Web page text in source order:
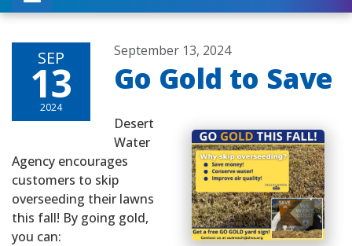
SEP
13
2024
September 13, 2024
Go Gold to Save
Desert
Water
Agency encourages
customers to skip
overseeding their lawns
this fall! By going gold,
you can: